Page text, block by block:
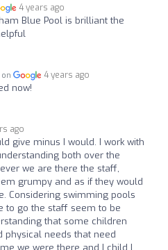
4 years ago
Blue Pool is brilliant the
on 4 years ago
now!
ago
give minus I would. I work with
both over the
we are there the staff,
grumpy and as if they would
Considering swimming pools
to go the staff seem to be
that some children
physical needs that need
we were there and I child I